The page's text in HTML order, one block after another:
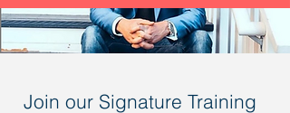
Join our Signature Training